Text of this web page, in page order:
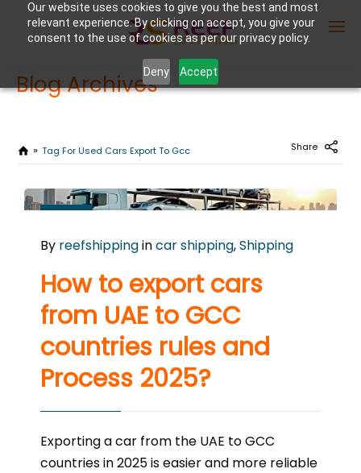
Our website uses cookies to give you the best and most
relevant experience. By clicking on accept, you give your
consent to the use of cookies as per our privacy policy.
Deny Accept
Blog Archives
Tag For Used Cars Export To Gcc Share
2025
0
COMMENTS
By reefshippingincar shipping,Shipping
How to export cars
from UAE to GCC
countries rules and
Process 2025?
Exporting a car from the UAE to GCC
countries in 2025 is easier and more reliable